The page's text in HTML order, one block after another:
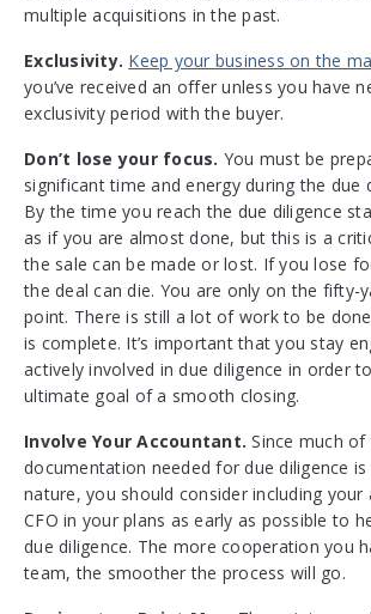
multiple acquisitions in the past.
Exclusivity. Keep your business on the
you’ve received an offer unless you have
exclusivity period with the buyer.
Don’t lose your focus. You must be
significant time and energy during the due
By the time you reach the due diligence
as if you are almost done, but this is a
the sale can be made or lost. If you lose
the deal can die. You are only on the fifty-
point. There is still a lot of work to be
is complete. It’s important that you stay
actively involved in due diligence in order
ultimate goal of a smooth closing.
Involve Your Accountant. Since much of
documentation needed for due diligence is
nature, you should consider including
CFO in your plans as early as possible to
due diligence. The more cooperation you
team, the smoother the process will go.